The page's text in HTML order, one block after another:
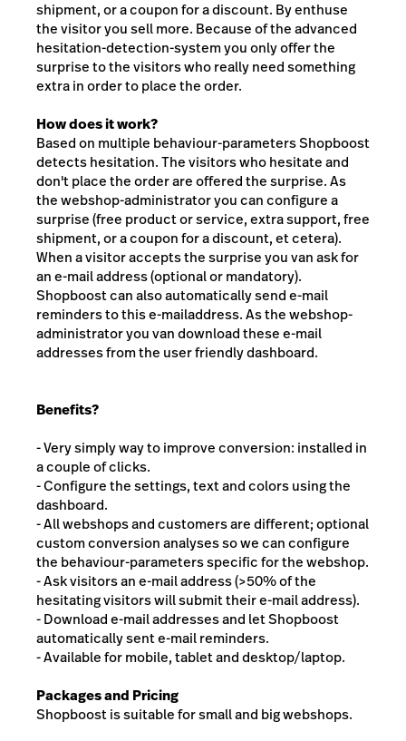
shipment, or a coupon for a discount. By enthuse
the visitor you sell more. Because of the advanced
hesitation-detection-system you only offer the
surprise to the visitors who really need something
extra in order to place the order.
How does it work?
Based on multiple behaviour-parameters Shopboost
detects hesitation. The visitors who hesitate and
don't place the order are offered the surprise. As
the webshop-administrator you can configure a
surprise (free product or service, extra support, free
shipment, or a coupon for a discount, et cetera).
When a visitor accepts the surprise you van ask for
an e-mail address (optional or mandatory).
Shopboost can also automatically send e-mail
reminders to this e-mailaddress. As the webshop-
administrator you van download these e-mail
addresses from the user friendly dashboard.
Benefits?
- Very simply way to improve conversion: installed in
a couple of clicks.
- Configure the settings, text and colors using the
dashboard.
- All webshops and customers are different; optional
custom conversion analyses so we can configure
the behaviour-parameters specific for the webshop.
- Ask visitors an e-mail address (>50% of the
hesitating visitors will submit their e-mail address).
- Download e-mail addresses and let Shopboost
automatically sent e-mail reminders.
- Available for mobile, tablet and desktop/laptop.
Packages and Pricing
Shopboost is suitable for small and big webshops.